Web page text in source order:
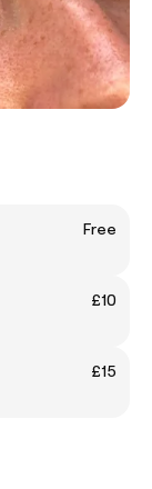
Free
£10
£15